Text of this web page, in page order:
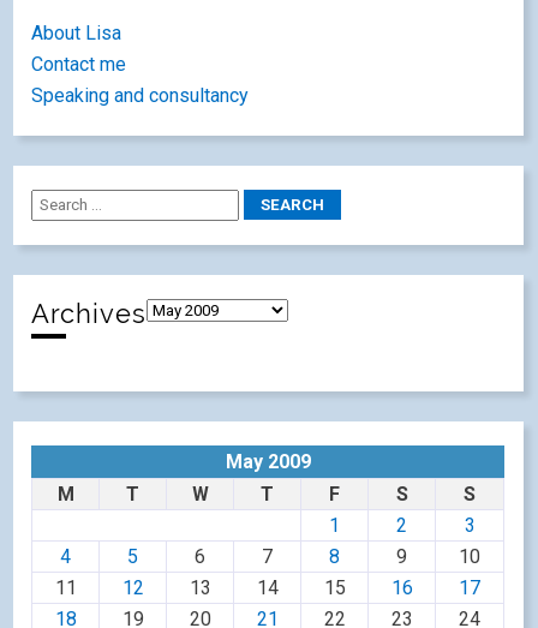
About Lisa
Contact me
Speaking and consultancy
Archives
May 2009
M
T W T F S
S
1
2
3
4
5 6 7 8 9
10
11
12 13 14 15 16
17
18
19 20 21 22 23
24